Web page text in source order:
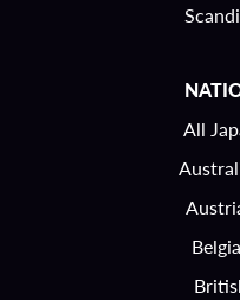
All